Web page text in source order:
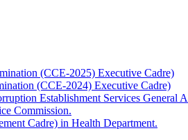
(CCE-2025) Executive Cadre)
(CCE-2024) Executive Cadre)
Establishment Services General
Commission.
Cadre) in Health Department.